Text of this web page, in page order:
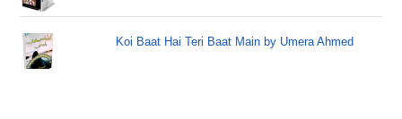
Koi Baat Hai Teri Baat Main by Umera Ahmed